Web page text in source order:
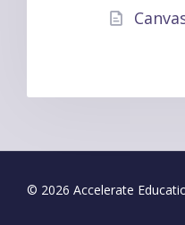
© 2026 Accelerate